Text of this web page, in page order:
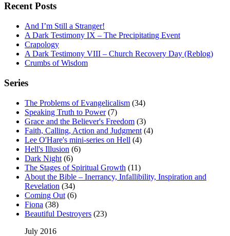
Recent Posts
And I’m Still a Stranger!
A Dark Testimony IX – The Precipitating Event
Crapology
A Dark Testimony VIII – Church Recovery Day (Reblog)
Crumbs of Wisdom
Series
The Problems of Evangelicalism (34)
Speaking Truth to Power(7)
Grace and the Believer's Freedom (3)
Faith, Calling, Action and Judgment (4)
Lee O'Hare's mini-series on Hell (4)
Hell's Illusion (6)
Dark Night (6)
The Stages of Spiritual Growth (11)
About the Bible – Inerrancy, Infallibility, Inspiration and
Revelation (34)
Coming Out (6)
Fiona (38)
Beautiful Destroyers (23)
July 2016